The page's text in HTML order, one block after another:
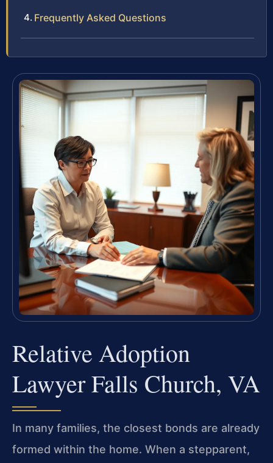
Frequently Asked Questions
Relative Adoption
Lawyer Falls Church, VA
In many families, the closest bonds are already
formed within the home. When a stepparent,